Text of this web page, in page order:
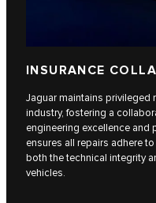
INSURANCE
Jaguar maintains privileged
industry, fostering a
engineering excellence and
ensures all repairs adhere
both the technical integrity
vehicles.